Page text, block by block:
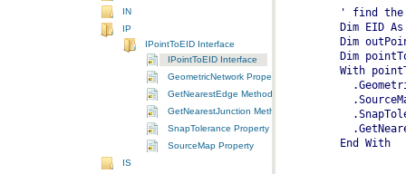
IN
IP
IPointToEID Interface
IPointToEID Interface
GeometricNetwork Property
GetNearestEdge Method
GetNearestJunction Method
SnapTolerance Property
SourceMap Property
IS
Dim EID
  End With